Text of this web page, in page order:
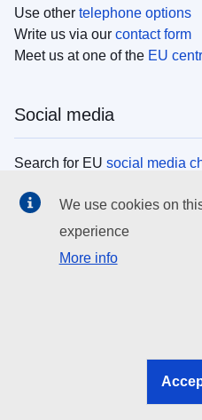
Use other telephone options
Write us via our contact form
Meet us at one of the EU
Social media
Search for EU social media
EU institutions
Search all EU institutions and
EU institutions
We use cookies on
experience
More info